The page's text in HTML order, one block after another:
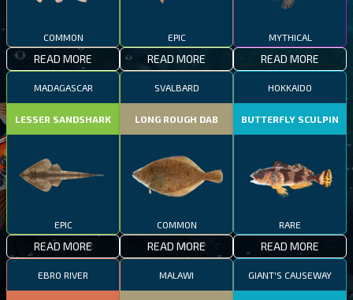
COMMON
READ MORE
EPIC
READ MORE
MYTHICAL
READ MORE
MADAGASCAR
LESSER SANDSHARK
EPIC
READ MORE
SVALBARD
LONG ROUGH DAB
COMMON
READ MORE
HOKKAIDO
BUTTERFLY SCULPIN
RARE
READ MORE
EBRO RIVER MALAWI GIANT'S CAUSEWAY